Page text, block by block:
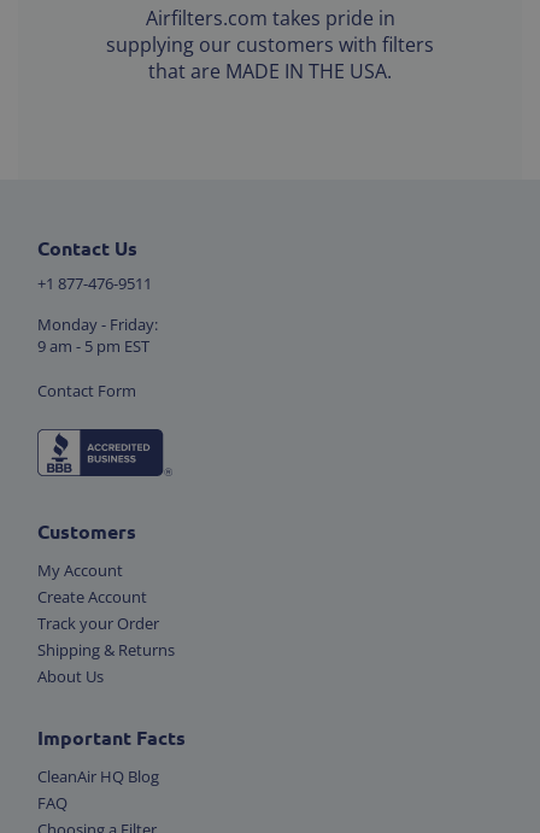
Airfilters.com takes pride in
supplying our customers with filters
that are MADE IN THE USA.
Contact Us
+1 877-476-9511
Monday - Friday:
9 am - 5 pm EST
Contact Form
Customers
My Account
Create Account
Track your Order
Shipping & Returns
About Us
Important Facts
CleanAir HQ Blog
FAQ